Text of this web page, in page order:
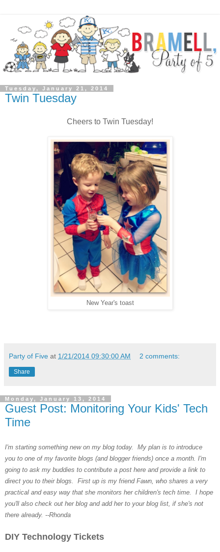
Tuesday, January 21, 2014
Twin Tuesday
Cheers to Twin Tuesday!
New Year's toast
Party of Five at 1/21/2014 09:30:00 AM 2 comments:
Share
Monday, January 13, 2014
Guest Post: Monitoring Your Kids' Tech
Time
I'm starting something new on my blog today. My plan is to introduce
you to one of my favorite blogs (and blogger friends) once a month. I'm
going to ask my buddies to contribute a post here and provide a link to
direct you to their blogs. First up is my friend Fawn, who shares a very
practical and easy way that she monitors her children's tech time. I hope
you'll also check out her blog and add her to your blog list, if she's not
there already. --Rhonda
DIY Technology Tickets